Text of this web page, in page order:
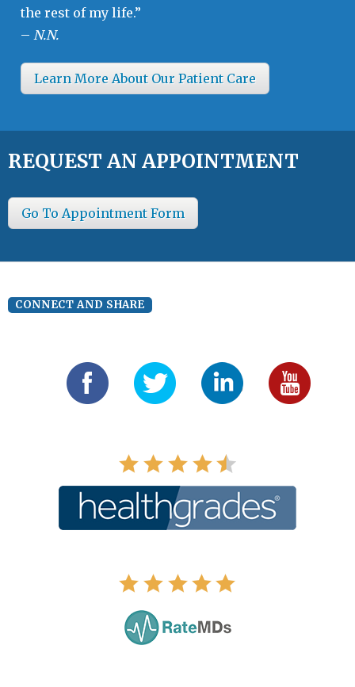
the rest of my life.”
– N.N.
Learn More About Our Patient Care
REQUEST AN APPOINTMENT
Go To Appointment Form
CONNECT AND SHARE